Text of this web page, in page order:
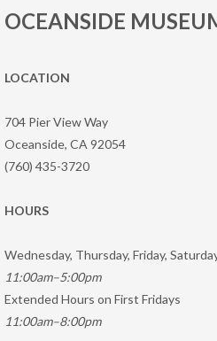
OCEANSIDE
LOCATION
704 Pier View Way
Oceanside, CA 92054
(760) 435-3720
HOURS
Wednesday, Thursday, Friday,
11:00am–5:00pm
Extended Hours on First Fridays
11:00am–8:00pm